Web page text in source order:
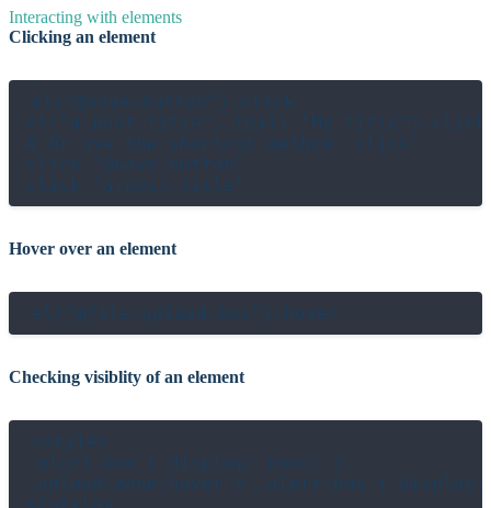
Interacting with elements
Clicking an element
el("@save-button").click
el("a.post-title", text: "My title").click
# Or use the shortcut method `click`
click "@save-button"
Hover over an element
Checking visiblity of an element
<style>
.alert-box { display: none; }
.upload-zone:hover + .alert-box {